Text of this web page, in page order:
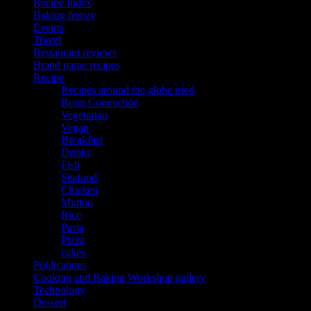
Baking frenzy
Events
Travel
Restaurant reviews
Brand name recipes
Recipe
Recipes around the globe tried
Bong Connection
Vegetarian
Vegan
Breakfast
Drinks
Fish
Seafood
Chicken
Mutton
Rice
Pasta
Pizza
cakes
Publications
Cooking and Baking Workshop gallery
Technology
Dessert